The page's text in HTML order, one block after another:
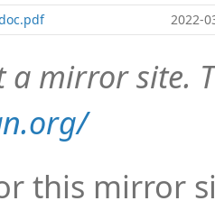
2022-
a mirror site.
this mirror